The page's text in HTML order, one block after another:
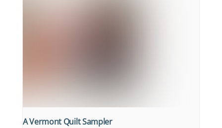
A Vermont Quilt Sampler